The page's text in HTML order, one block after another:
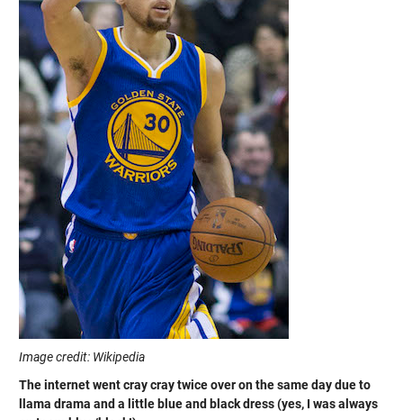
Image credit: Wikipedia
The internet went cray cray twice over on the same day due to
llama drama and a little blue and black dress (yes, I was always